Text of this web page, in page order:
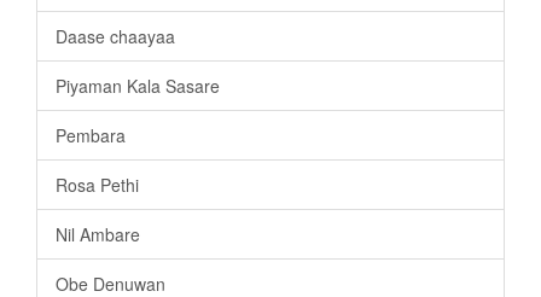
Daase chaayaa
Piyaman Kala Sasare
Pembara
Rosa Pethi
Nil Ambare
Obe Denuwan